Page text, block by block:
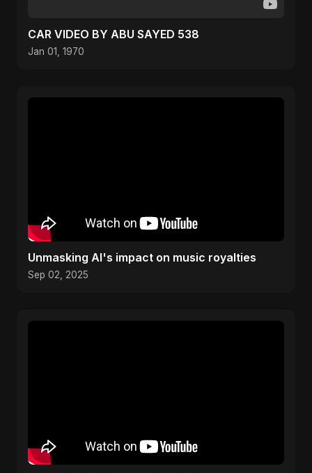
CAR VIDEO BY ABU SAYED 538
Jan 01, 1970
Unmasking AI's impact on music royalties
Sep 02, 2025